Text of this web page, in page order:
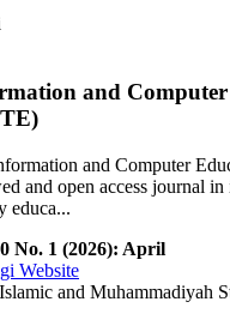
and Computer
and Computer
and open access journal
educa...
No. 1 (2026): April
Website